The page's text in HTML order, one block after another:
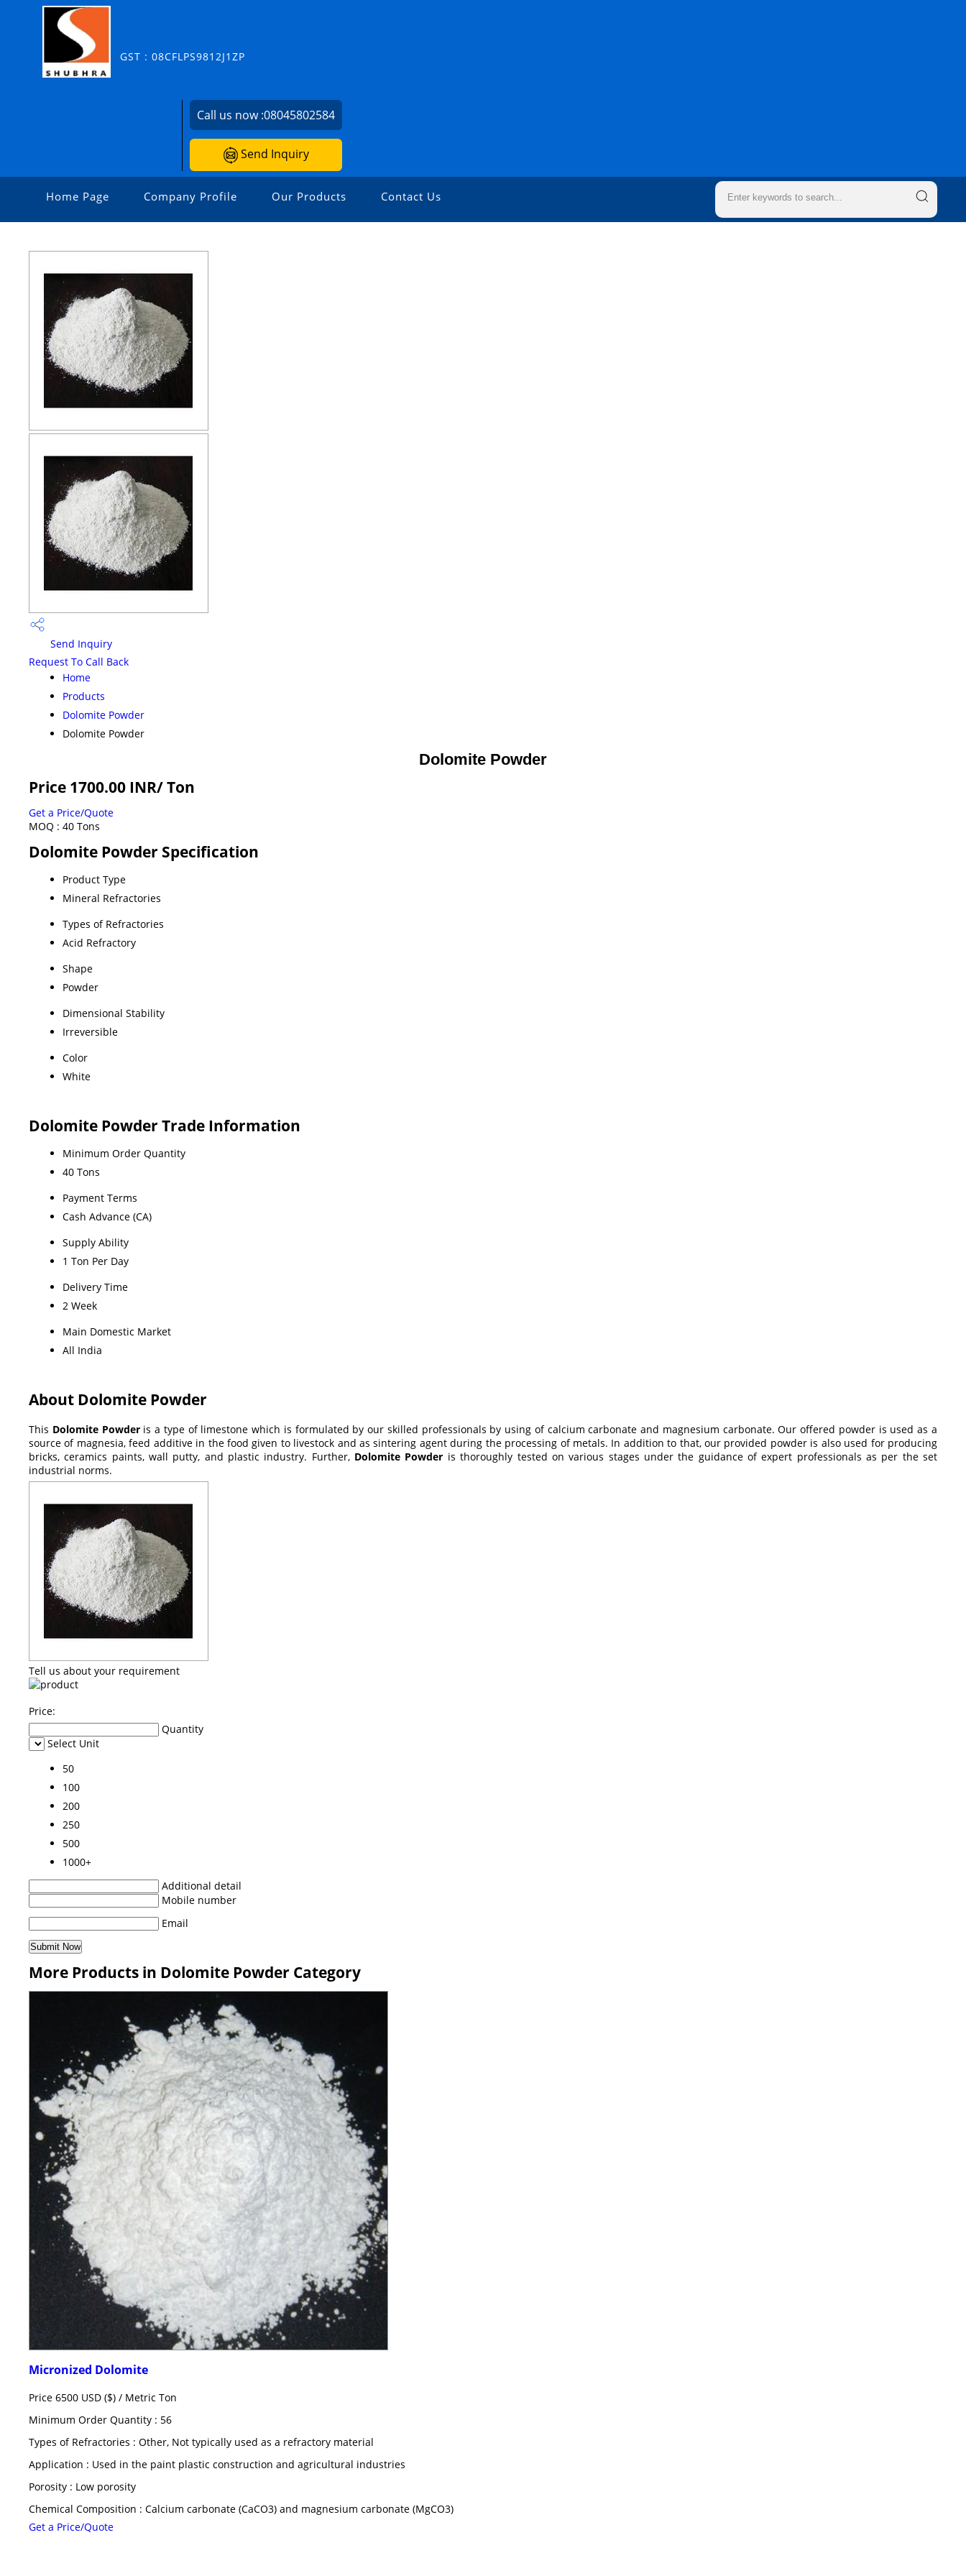
GST : 08CFLPS9812J1ZP
Call us now :08045802584
Send Inquiry
Home Page Company Profile Our Products Contact Us
Send Inquiry
Request To Call Back
Home
Products
Dolomite Powder
Dolomite Powder
Dolomite Powder
Price 1700.00 INR/ Ton
Get a Price/Quote
MOQ : 40 Tons
Dolomite Powder Specification
Product Type
Mineral Refractories
Types of Refractories
Acid Refractory
Shape
Powder
Dimensional Stability
Irreversible
Color
White
Dolomite Powder Trade Information
Minimum Order Quantity
40 Tons
Payment Terms
Cash Advance (CA)
Supply Ability
1 Ton Per Day
Delivery Time
2 Week
Main Domestic Market
All India
About Dolomite Powder
This Dolomite Powder is a type of limestone which is formulated by our skilled professionals by using of calcium carbonate and magnesium carbonate. Our offered powder is used as a
source of magnesia, feed additive in the food given to livestock and as sintering agent during the processing of metals. In addition to that, our provided powder is also used for producing
bricks, ceramics paints, wall putty, and plastic industry. Further, Dolomite Powder is thoroughly tested on various stages under the guidance of expert professionals as per the set
industrial norms.
Tell us about your requirement
Price:
Quantity
Select Unit
50
100
200
250
500
1000+
Additional detail
Mobile number
Email
More Products in Dolomite Powder Category
Micronized Dolomite
Price 6500 USD ($) / Metric Ton
Minimum Order Quantity : 56
Types of Refractories : Other, Not typically used as a refractory material
Application : Used in the paint plastic construction and agricultural industries
Porosity : Low porosity
Chemical Composition : Calcium carbonate (CaCO3) and magnesium carbonate (MgCO3)
Get a Price/Quote